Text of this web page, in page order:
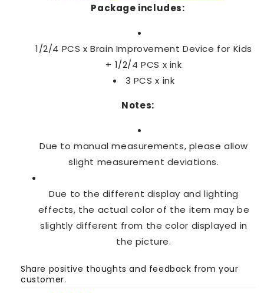
Package includes:
1/2/4 PCS x Brain Improvement Device for Kids
+ 1/2/4 PCS x ink
3 PCS x ink
Notes:
Due to manual measurements, please allow
slight measurement deviations.
Due to the different display and lighting
effects, the actual color of the item may be
slightly different from the color displayed in
the picture.
Share positive thoughts and feedback from your
customer.